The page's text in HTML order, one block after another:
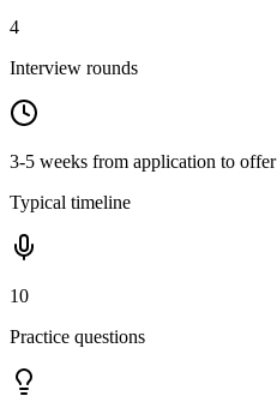
4
Interview rounds
3-5 weeks from application to offer
Typical timeline
10
Practice questions